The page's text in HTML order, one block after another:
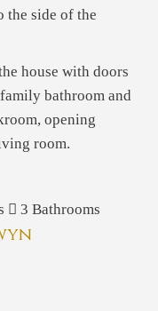
the side of the
house with doors
bathroom and
opening
room.
3 Bathrooms